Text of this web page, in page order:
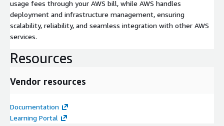
usage fees through your AWS bill, while AWS handles
deployment and infrastructure management, ensuring
scalability, reliability, and seamless integration with other AWS
services.
Resources
Vendor resources
Documentation
Learning Portal